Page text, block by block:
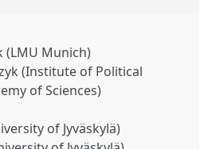
(LMU Munich)
(Institute of Political
of Sciences)
of Jyväskylä)